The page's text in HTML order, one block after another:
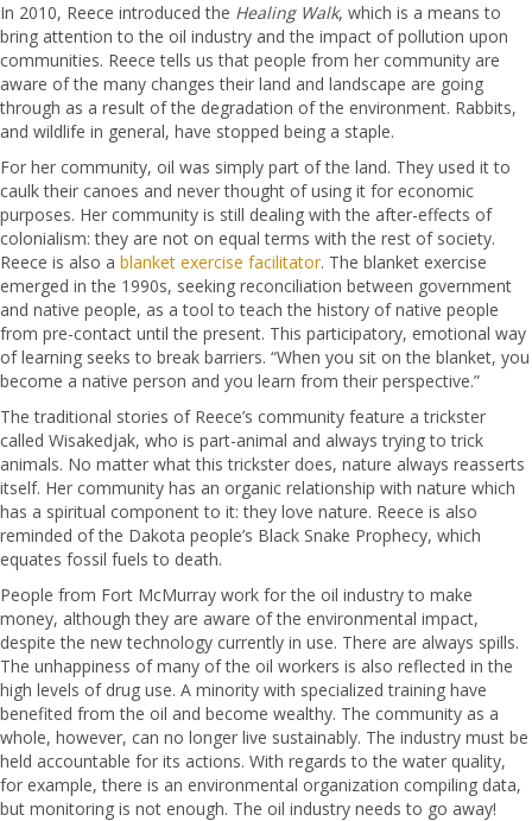
In 2010, Reece introduced the Healing Walk, which is a means to
bring attention to the oil industry and the impact of pollution upon
communities. Reece tells us that people from her community are
aware of the many changes their land and landscape are going
through as a result of the degradation of the environment. Rabbits,
and wildlife in general, have stopped being a staple.
For her community, oil was simply part of the land. They used it to
caulk their canoes and never thought of using it for economic
purposes. Her community is still dealing with the after-effects of
colonialism: they are not on equal terms with the rest of society.
Reece is also a blanket exercise facilitator. The blanket exercise
emerged in the 1990s, seeking reconciliation between government
and native people, as a tool to teach the history of native people
from pre-contact until the present. This participatory, emotional way
of learning seeks to break barriers. “When you sit on the blanket, you
become a native person and you learn from their perspective.”
The traditional stories of Reece’s community feature a trickster
called Wisakedjak, who is part-animal and always trying to trick
animals. No matter what this trickster does, nature always reasserts
itself. Her community has an organic relationship with nature which
has a spiritual component to it: they love nature. Reece is also
reminded of the Dakota people’s Black Snake Prophecy, which
equates fossil fuels to death.
People from Fort McMurray work for the oil industry to make
money, although they are aware of the environmental impact,
despite the new technology currently in use. There are always spills.
The unhappiness of many of the oil workers is also reflected in the
high levels of drug use. A minority with specialized training have
benefited from the oil and become wealthy. The community as a
whole, however, can no longer live sustainably. The industry must be
held accountable for its actions. With regards to the water quality,
for example, there is an environmental organization compiling data,
but monitoring is not enough. The oil industry needs to go away!